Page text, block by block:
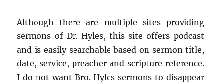
Although there are multiple sites providing
sermons of Dr. Hyles, this site offers podcast
and is easily searchable based on sermon title,
date, service, preacher and scripture reference.
I do not want Bro. Hyles sermons to disappear